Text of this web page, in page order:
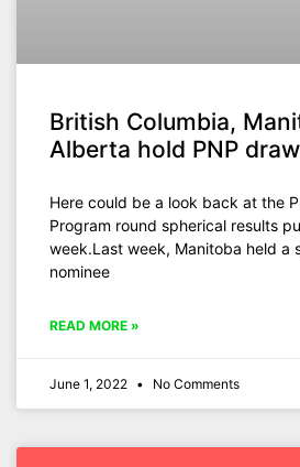
British Columbia,
Alberta hold PNP
Here could be a look back at the
Program round spherical results
week.Last week, Manitoba held a
nominee
READ MORE »
June 1, 2022 No Comments